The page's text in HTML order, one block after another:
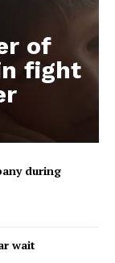
of
fight
during
wait